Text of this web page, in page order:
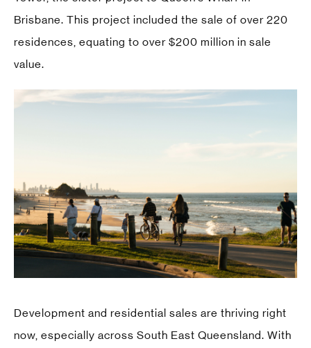
Brisbane. This project included the sale of over 220
residences, equating to over $200 million in sale
value.
Development and residential sales are thriving right
now, especially across South East Queensland. With